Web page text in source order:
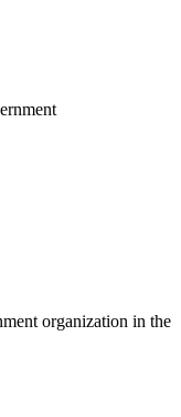
organization in the